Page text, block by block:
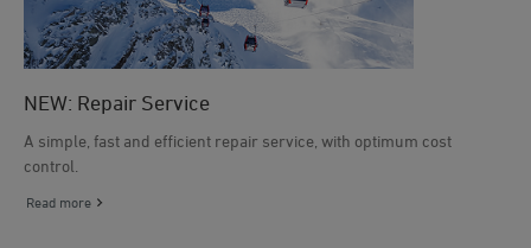
NEW: Repair Service
A simple, fast and efficient repair service, with optimum cost
control.
Read more